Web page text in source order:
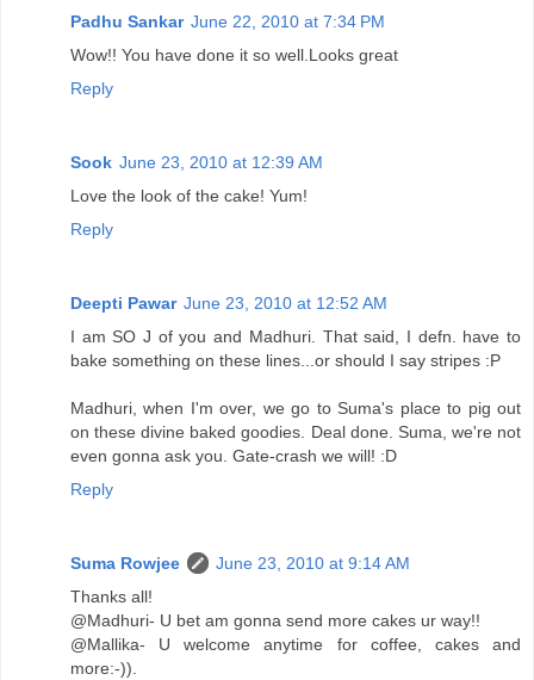
Padhu Sankar June 22, 2010 at 7:34 PM
Wow!! You have done it so well.Looks great
Reply
Sook June 23, 2010 at 12:39 AM
Love the look of the cake! Yum!
Reply
Deepti Pawar June 23, 2010 at 12:52 AM
I am SO J of you and Madhuri. That said, I defn. have to
bake something on these lines...or should I say stripes :P
Madhuri, when I'm over, we go to Suma's place to pig out
on these divine baked goodies. Deal done. Suma, we're not
even gonna ask you. Gate-crash we will! :D
Reply
Suma Rowjee
June 23, 2010 at 9:14 AM
Thanks all!
@Madhuri- U bet am gonna send more cakes ur way!!
@Mallika- U welcome anytime for coffee, cakes and
more:-)).